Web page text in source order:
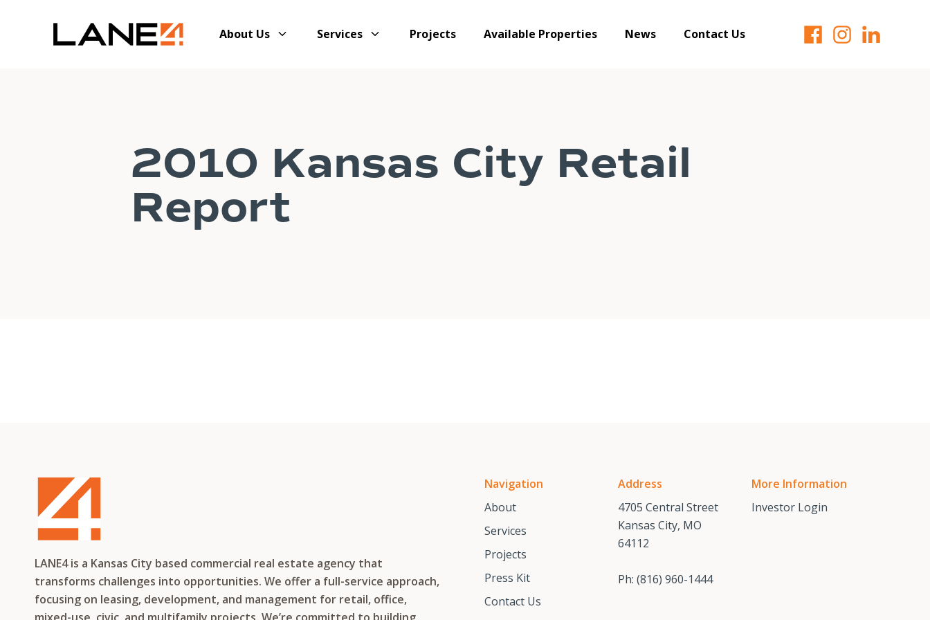
About Us Services Projects Available Properties News Contact Us
2010 Kansas City Retail
Report
LANE4 is a Kansas City based commercial real estate agency that
transforms challenges into opportunities. We offer a full-service approach,
focusing on leasing, development, and management for retail, office,
Navigation
About
Services
Projects
Press Kit
Contact Us
Address
4705 Central Street
Kansas City, MO
64112
Ph: (816) 960-1444
More Information
Investor Login